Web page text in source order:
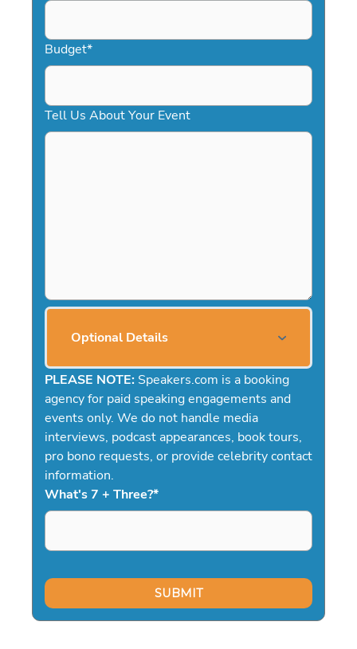
Budget*
Tell Us About Your Event
Optional Details
PLEASE NOTE: Speakers.com is a booking
agency for paid speaking engagements and
events only. We do not handle media
interviews, podcast appearances, book tours,
pro bono requests, or provide celebrity contact
information.
What's 7 + Three?*